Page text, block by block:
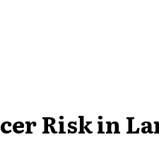
Risk in